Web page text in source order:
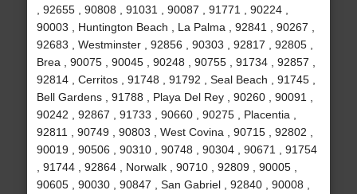
, 92655 , 90808 , 91031 , 90087 , 91771 , 90224 ,
90003 , Huntington Beach , La Palma , 92841 , 90267 ,
92683 , Westminster , 92856 , 90303 , 92817 , 92805 ,
Brea , 90075 , 90045 , 90248 , 90755 , 91734 , 92857 ,
92814 , Cerritos , 91748 , 91792 , Seal Beach , 91745 ,
Bell Gardens , 91788 , Playa Del Rey , 90260 , 90091 ,
90242 , 92867 , 91733 , 90660 , 90275 , Placentia ,
92811 , 90749 , 90803 , West Covina , 90715 , 92802 ,
90019 , 90506 , 90310 , 90748 , 90304 , 90671 , 91754
, 91744 , 92864 , Norwalk , 90710 , 92809 , 90005 ,
90605 , 90030 , 90847 , San Gabriel , 92840 , 90008 ,